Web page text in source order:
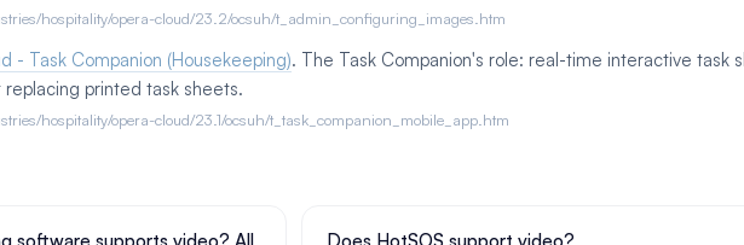
hospitality/opera-cloud/23.2/ocsuh/t_admin_configuring_images.htm
- Task Companion (Housekeeping). The Task Companion's role: real-time interactive task
printed task sheets.
hospitality/opera-cloud/23.1/ocsuh/t_task_companion_mobile_app.htm